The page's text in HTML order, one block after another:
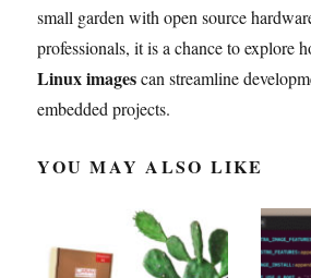
small garden with open source
professionals, it is a chance to explore
Linux imagescan streamline
embedded projects.
YOU MAY ALSO LIKE